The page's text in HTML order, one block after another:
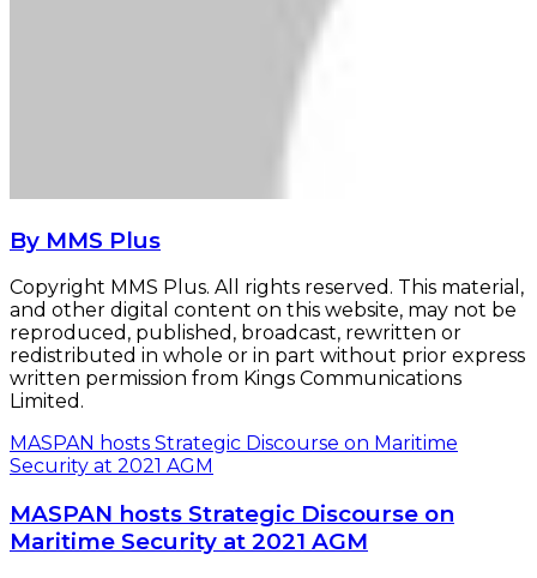
By MMS Plus
Copyright MMS Plus. All rights reserved. This material,
and other digital content on this website, may not be
reproduced, published, broadcast, rewritten or
redistributed in whole or in part without prior express
written permission from Kings Communications
Limited.
MASPAN hosts Strategic Discourse on Maritime
Security at 2021 AGM
MASPAN hosts Strategic Discourse on
Maritime Security at 2021 AGM